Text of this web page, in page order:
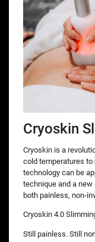
Cryoskin
Cryoskin is a
cold temperatures
technology can be
technique and a
both painless, non-
Cryoskin 4.0
Still painless. Still